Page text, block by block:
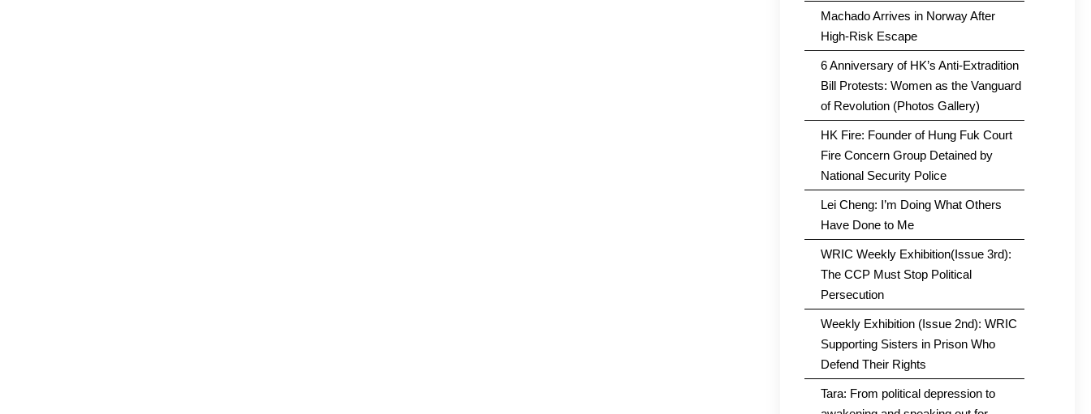
Machado Arrives in Norway After
High-Risk Escape
6 Anniversary of HK’s Anti-Extradition
Bill Protests: Women as the Vanguard
of Revolution (Photos Gallery)
HK Fire: Founder of Hung Fuk Court
Fire Concern Group Detained by
National Security Police
Lei Cheng: I’m Doing What Others
Have Done to Me
WRIC Weekly Exhibition(Issue 3rd):
The CCP Must Stop Political
Persecution
Weekly Exhibition (Issue 2nd): WRIC
Supporting Sisters in Prison Who
Defend Their Rights
Tara: From political depression to